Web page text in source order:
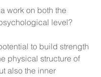
work on both the
level?
to build strength
physical structure of
also the inner